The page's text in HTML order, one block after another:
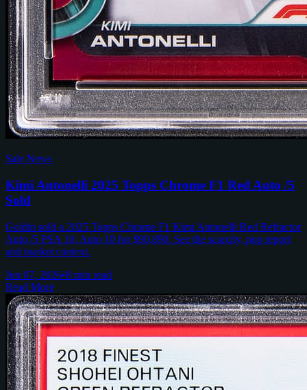
Sale News
Kimi Antonelli 2025 Topps Chrome F1 Red Auto /5
Sold
Goldin sold a 2025 Topps Chrome F1 Kimi Antonelli Red Refractor
Auto /5 PSA 10, Auto 10 for $90,890. See the scarcity, pop report
and market context.
Jun 07, 2026•8 min read
Read More